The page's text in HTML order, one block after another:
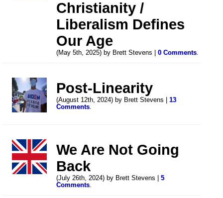
Christianity /
Liberalism Defines
Our Age
(May 5th, 2025) by Brett Stevens |0 Comments.
Post-Linearity
(August 12th, 2024) by Brett Stevens |13
Comments.
We Are Not Going
Back
(July 26th, 2024) by Brett Stevens |5
Comments.